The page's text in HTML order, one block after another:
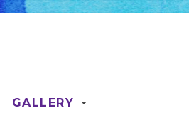
GALLERY